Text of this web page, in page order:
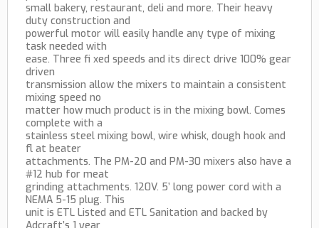
small bakery, restaurant, deli and more. Their heavy
duty construction and
powerful motor will easily handle any type of mixing
task needed with
ease. Three fi xed speeds and its direct drive 100% gear
driven
transmission allow the mixers to maintain a consistent
mixing speed no
matter how much product is in the mixing bowl. Comes
complete with a
stainless steel mixing bowl, wire whisk, dough hook and
fl at beater
attachments. The PM-20 and PM-30 mixers also have a
#12 hub for meat
grinding attachments. 120V. 5’ long power cord with a
NEMA 5-15 plug. This
unit is ETL Listed and ETL Sanitation and backed by